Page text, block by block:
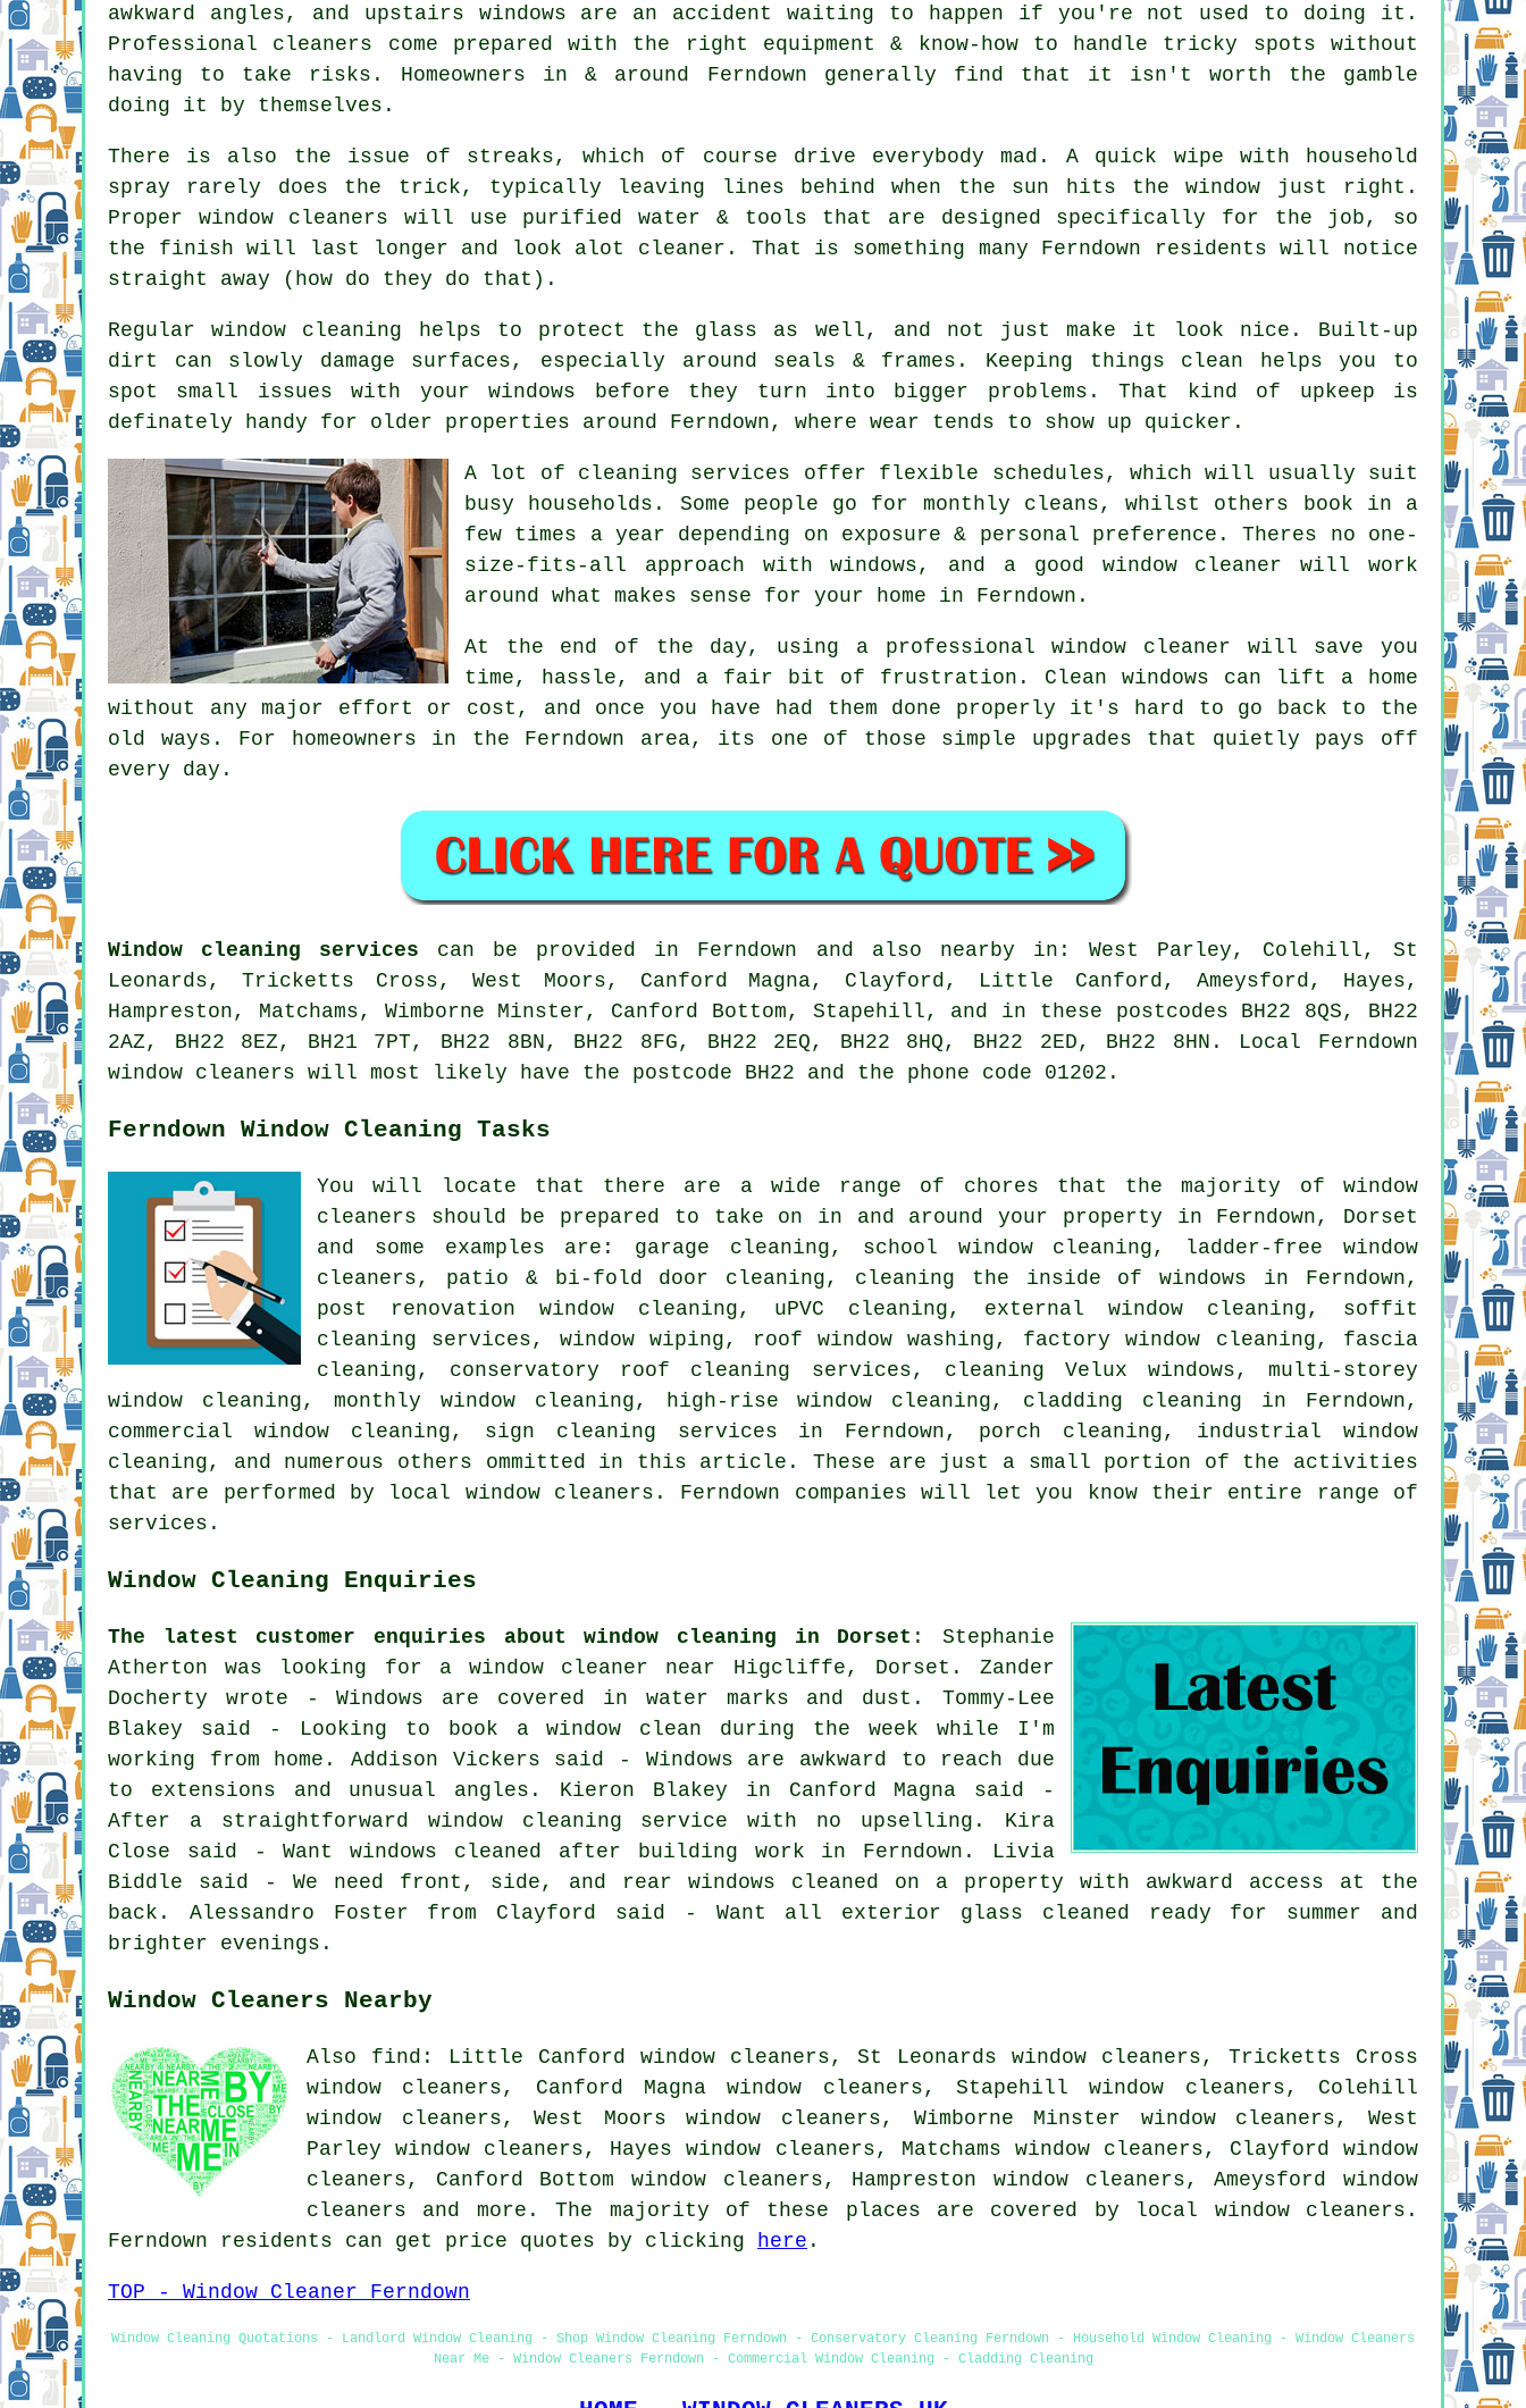
awkward angles, and upstairs windows are an accident waiting to happen if you're not used to doing it.
Professional cleaners come prepared with the right equipment & know-how to handle tricky spots without
having to take risks. Homeowners in & around Ferndown generally find that it isn't worth the gamble
doing it by themselves.
There is also the issue of streaks, which of course drive everybody mad. A quick wipe with household
spray rarely does the trick, typically leaving lines behind when the sun hits the window just right.
Proper window cleaners will use purified water & tools that are designed specifically for the job, so
the finish will last longer and look alot cleaner. That is something many Ferndown residents will notice
straight away (how do they do that).
Regular window cleaning helps to protect the glass as well, and not just make it look nice. Built-up
dirt can slowly damage surfaces, especially around seals & frames. Keeping things clean helps you to
spot small issues with your windows before they turn into bigger problems. That kind of upkeep is
definately handy for older properties around Ferndown, where wear tends to show up quicker.
A lot of cleaning services offer flexible schedules, which will usually suit
busy households. Some people go for monthly cleans, whilst others book in a
few times a year depending on exposure & personal preference. Theres no one-
size-fits-all approach with windows, and a good window cleaner will work
around what makes sense for your home in Ferndown.
At the end of the day, using a professional window cleaner will save you
time, hassle, and a fair bit of frustration. Clean windows can lift a home
without any major effort or cost, and once you have had them done properly it's hard to go back to the
old ways. For homeowners in the Ferndown area, its one of those simple upgrades that quietly pays off
every day.
Window cleaning services can be provided in Ferndown and also nearby in: West Parley, Colehill, St
Leonards, Tricketts Cross, West Moors, Canford Magna, Clayford, Little Canford, Ameysford, Hayes,
Hampreston, Matchams, Wimborne Minster, Canford Bottom, Stapehill, and in these postcodes BH22 8QS, BH22
2AZ, BH22 8EZ, BH21 7PT, BH22 8BN, BH22 8FG, BH22 2EQ, BH22 8HQ, BH22 2ED, BH22 8HN. Local Ferndown
window cleaners will most likely have the postcode BH22 and the phone code 01202.
Ferndown Window Cleaning Tasks
You will locate that there are a wide range of chores that the majority of window
cleaners should be prepared to take on in and around your property in Ferndown, Dorset
and some examples are: garage cleaning, school window cleaning, ladder-free window
cleaners, patio & bi-fold door cleaning, cleaning the inside of windows in Ferndown,
post renovation window cleaning, uPVC cleaning, external window cleaning, soffit
cleaning services, window wiping, roof window washing, factory window cleaning, fascia
cleaning, conservatory roof cleaning services, cleaning Velux windows, multi-storey
window cleaning, monthly window cleaning, high-rise window cleaning, cladding cleaning in Ferndown,
commercial window cleaning, sign cleaning services in Ferndown, porch cleaning, industrial window
cleaning, and numerous others ommitted in this article. These are just a small portion of the activities
that are performed by local window cleaners. Ferndown companies will let you know their entire range of
services.
Window Cleaning Enquiries
The latest customer enquiries about window cleaning in Dorset : Stephanie
Atherton was looking for a window cleaner near Higcliffe, Dorset. Zander
Docherty wrote - Windows are covered in water marks and dust. Tommy-Lee
Blakey said - Looking to book a window clean during the week while I'm
working from home. Addison Vickers said - Windows are awkward to reach due
to extensions and unusual angles. Kieron Blakey in Canford Magna said -
After a straightforward window cleaning service with no upselling. Kira
Close said - Want windows cleaned after building work in Ferndown. Livia
Biddle said - We need front, side, and rear windows cleaned on a property with awkward access at the
back. Alessandro Foster from Clayford said - Want all exterior glass cleaned ready for summer and
brighter evenings.
Window Cleaners Nearby
Also find: Little Canford window cleaners, St Leonards window cleaners, Tricketts Cross
window cleaners, Canford Magna window cleaners, Stapehill window cleaners, Colehill
window cleaners, West Moors window cleaners, Wimborne Minster window cleaners, West
Parley window cleaners, Hayes window cleaners, Matchams window cleaners, Clayford window
cleaners, Canford Bottom window cleaners, Hampreston window cleaners, Ameysford window
cleaners and more. The majority of these places are covered by local window cleaners.
Ferndown residents can get price quotes by clicking
here .
TOP - Window Cleaner Ferndown
Window Cleaning Quotations - Landlord Window Cleaning - Shop Window Cleaning Ferndown - Conservatory Cleaning Ferndown - Household Window Cleaning - Window Cleaners
Near Me - Window Cleaners Ferndown - Commercial Window Cleaning - Cladding Cleaning